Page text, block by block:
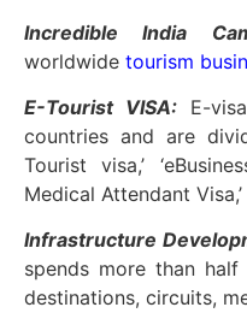
Incredible India
worldwide tourism
E-Tourist VISA: E-
countries and are
Tourist visa,’
Medical Attendant
Infrastructure
spends more than
destinations, circuits,